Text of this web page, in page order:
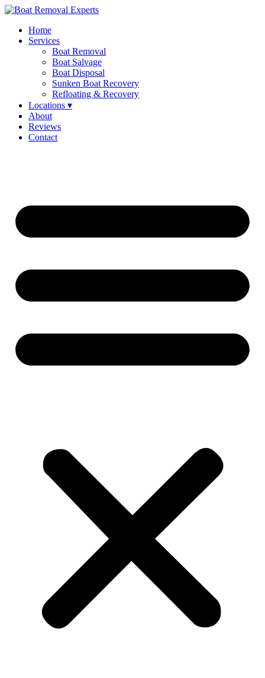
Home
Services
Boat Removal
Boat Salvage
Boat Disposal
Sunken Boat Recovery
Refloating & Recovery
Locations ▾
About
Reviews
Contact